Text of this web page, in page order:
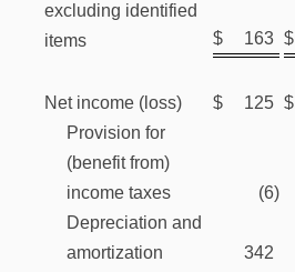
excluding identified
items
$ 163 $
Net income (loss) $ 125 $
Provision for
(benefit from)
income taxes
(6)
Depreciation and
amortization
342